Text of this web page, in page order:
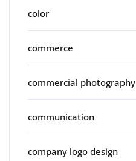
color
commerce
commercial photography
communication
company logo design